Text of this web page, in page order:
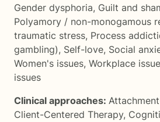
Gender dysphoria, Guilt and
Polyamory / non-monogamous
traumatic stress, Process
gambling), Self-love, Social
Women's issues, Workplace
issues
Clinical approaches:
Client-Centered Therapy,